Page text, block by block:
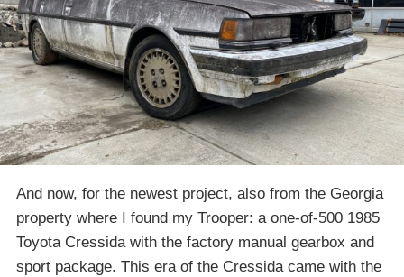
And now, for the newest project, also from the Georgia
property where I found my Trooper: a one-of-500 1985
Toyota Cressida with the factory manual gearbox and
sport package. This era of the Cressida came with the